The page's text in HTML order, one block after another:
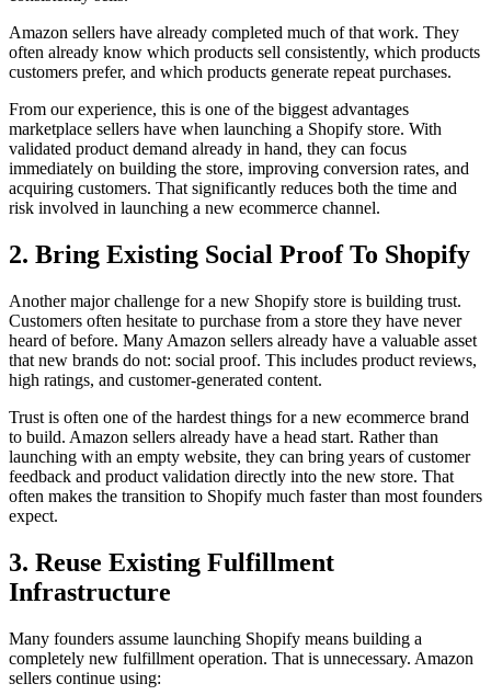
Amazon sellers have already completed much of that work. They
often already know which products sell consistently, which products
customers prefer, and which products generate repeat purchases.
From our experience, this is one of the biggest advantages
marketplace sellers have when launching a Shopify store. With
validated product demand already in hand, they can focus
immediately on building the store, improving conversion rates, and
acquiring customers. That significantly reduces both the time and
risk involved in launching a new ecommerce channel.
2. Bring Existing Social Proof To Shopify
Another major challenge for a new Shopify store is building trust.
Customers often hesitate to purchase from a store they have never
heard of before. Many Amazon sellers already have a valuable asset
that new brands do not: social proof. This includes product reviews,
high ratings, and customer-generated content.
Trust is often one of the hardest things for a new ecommerce brand
to build. Amazon sellers already have a head start. Rather than
launching with an empty website, they can bring years of customer
feedback and product validation directly into the new store. That
often makes the transition to Shopify much faster than most founders
expect.
3. Reuse Existing Fulfillment
Infrastructure
Many founders assume launching Shopify means building a
completely new fulfillment operation. That is unnecessary. Amazon
sellers continue using: